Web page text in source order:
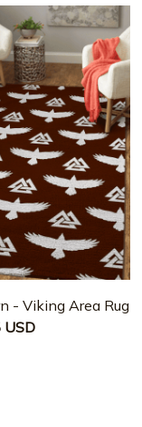
- Viking Area Rug